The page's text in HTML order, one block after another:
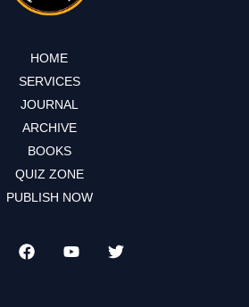
HOME
SERVICES
JOURNAL
ARCHIVE
BOOKS
QUIZ ZONE
PUBLISH NOW